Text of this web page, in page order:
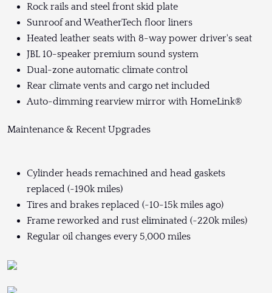
Rock rails and steel front skid plate
Sunroof and WeatherTech floor liners
Heated leather seats with 8-way power driver's seat
JBL 10-speaker premium sound system
Dual-zone automatic climate control
Rear climate vents and cargo net included
Auto-dimming rearview mirror with HomeLink®
Maintenance & Recent Upgrades
Cylinder heads remachined and head gaskets
replaced (~190k miles)
Tires and brakes replaced (~10-15k miles ago)
Frame reworked and rust eliminated (~220k miles)
Regular oil changes every 5,000 miles